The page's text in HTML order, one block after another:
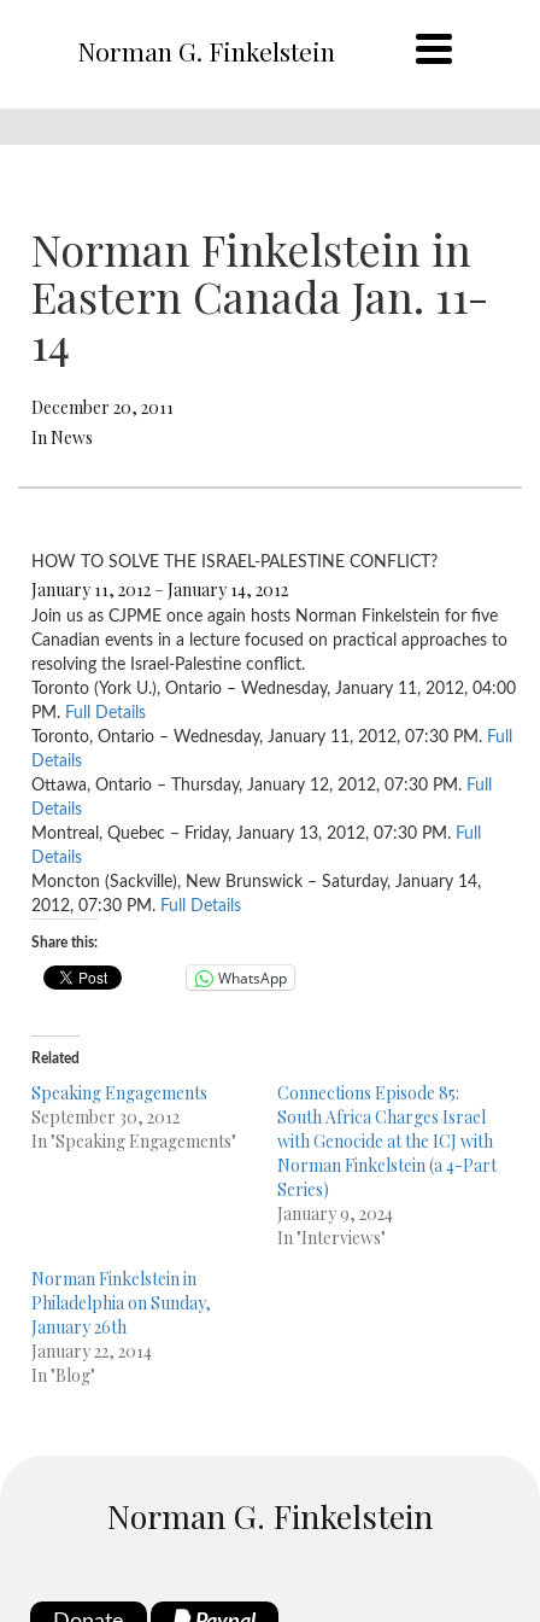
Norman G. Finkelstein
Norman Finkelstein in
Eastern Canada Jan. 11-
14
December 20, 2011
In News
HOW TO SOLVE THE ISRAEL-PALESTINE CONFLICT?
January 11, 2012 – January 14, 2012
Join us as CJPME once again hosts Norman Finkelstein for five
Canadian events in a lecture focused on practical approaches to
resolving the Israel-Palestine conflict.
Toronto (York U.), Ontario – Wednesday, January 11, 2012, 04:00
PM. Full Details
Toronto, Ontario – Wednesday, January 11, 2012, 07:30 PM. Full
Details
Ottawa, Ontario – Thursday, January 12, 2012, 07:30 PM. Full
Details
Montreal, Quebec – Friday, January 13, 2012, 07:30 PM. Full
Details
Moncton (Sackville), New Brunswick – Saturday, January 14,
2012, 07:30 PM. Full Details
Share this:
WhatsApp
Related
Speaking Engagements
September 30, 2012
In "Speaking Engagements"
Connections Episode 85:
South Africa Charges Israel
with Genocide at the ICJ with
Norman Finkelstein (a 4-Part
Series)
January 9, 2024
In "Interviews"
Norman Finkelstein in
Philadelphia on Sunday,
January 26th
January 22, 2014
In "Blog"
Norman G. Finkelstein